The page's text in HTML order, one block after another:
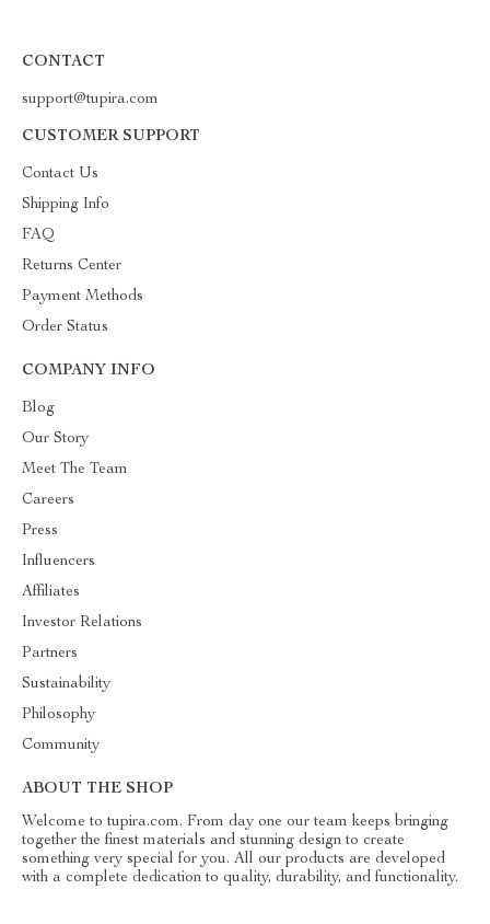
CONTACT
support@tupira.com
CUSTOMER SUPPORT
Contact Us
Shipping Info
FAQ
Returns Center
Payment Methods
Order Status
COMPANY INFO
Blog
Our Story
Meet The Team
Careers
Press
Influencers
Affiliates
Investor Relations
Partners
Sustainability
Philosophy
Community
ABOUT THE SHOP
Welcome to tupira.com. From day one our team keeps bringing
together the finest materials and stunning design to create
something very special for you. All our products are developed
with a complete dedication to quality, durability, and functionality.